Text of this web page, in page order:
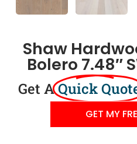
Shaw
Bolero 7.48″
Get AQuick
GET MY